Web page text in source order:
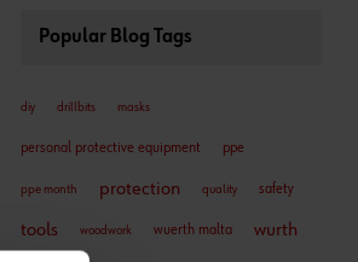
Popular Blog Tags
diy drillbits masks
personal protective equipment ppe
ppe month protection quality safety
tools woodwork wuerth malta wurth